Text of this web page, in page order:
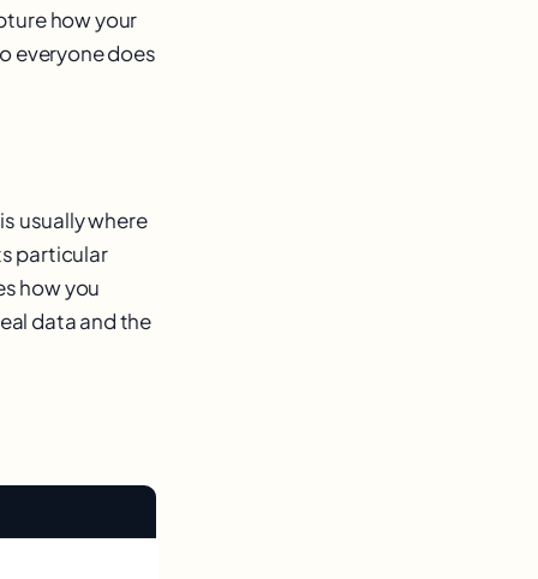
how your
everyone does
usually where
particular
how you
data and the